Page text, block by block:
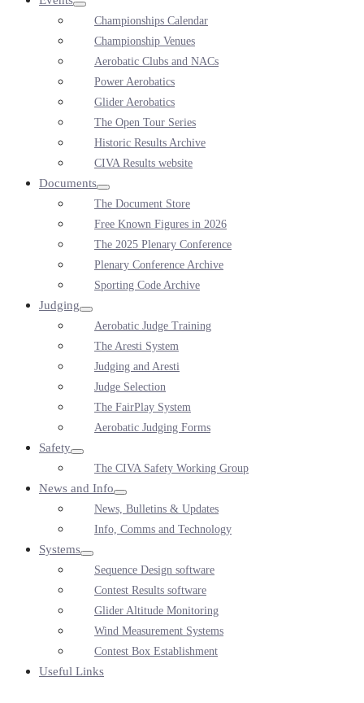
Championships Calendar
Championship Venues
Aerobatic Clubs and NACs
Power Aerobatics
Glider Aerobatics
The Open Tour Series
Historic Results Archive
CIVA Results website
Documents
The Document Store
Free Known Figures in 2026
The 2025 Plenary Conference
Plenary Conference Archive
Sporting Code Archive
Judging
Aerobatic Judge Training
The Aresti System
Judging and Aresti
Judge Selection
The FairPlay System
Aerobatic Judging Forms
Safety
The CIVA Safety Working Group
News and Info
News, Bulletins & Updates
Info, Comms and Technology
Systems
Sequence Design software
Contest Results software
Glider Altitude Monitoring
Wind Measurement Systems
Contest Box Establishment
Useful Links